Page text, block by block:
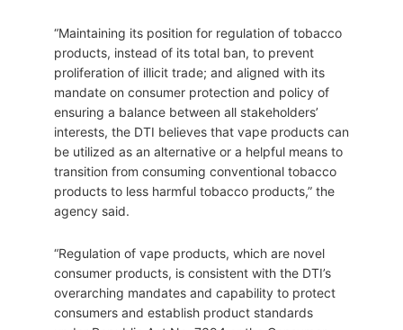
“Maintaining its position for regulation of tobacco
products, instead of its total ban, to prevent
proliferation of illicit trade; and aligned with its
mandate on consumer protection and policy of
ensuring a balance between all stakeholders’
interests, the DTI believes that vape products can
be utilized as an alternative or a helpful means to
transition from consuming conventional tobacco
products to less harmful tobacco products,” the
agency said.
“Regulation of vape products, which are novel
consumer products, is consistent with the DTI’s
overarching mandates and capability to protect
consumers and establish product standards